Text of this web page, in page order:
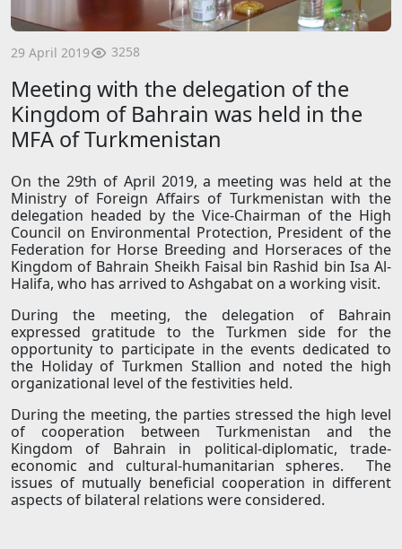
29 April 2019 3258
Meeting with the delegation of the
Kingdom of Bahrain was held in the
MFA of Turkmenistan
On the 29th of April 2019, a meeting was held at the
Ministry of Foreign Affairs of Turkmenistan with the
delegation headed by the Vice-Chairman of the High
Council on Environmental Protection, President of the
Federation for Horse Breeding and Horseraces of the
Kingdom of Bahrain Sheikh Faisal bin Rashid bin Isa Al-
Halifa, who has arrived to Ashgabat on a working visit.
During the meeting, the delegation of Bahrain
expressed gratitude to the Turkmen side for the
opportunity to participate in the events dedicated to
the Holiday of Turkmen Stallion and noted the high
organizational level of the festivities held.
During the meeting, the parties stressed the high level
of cooperation between Turkmenistan and the
Kingdom of Bahrain in political-diplomatic, trade-
economic and cultural-humanitarian spheres. The
issues of mutually beneficial cooperation in different
aspects of bilateral relations were considered.